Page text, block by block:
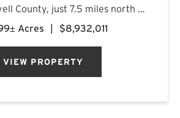
County, just 7.5 miles north of
Anchored by more than five
Acres | $8,932,011
VIEW PROPERTY